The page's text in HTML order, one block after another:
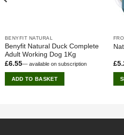
BENYFIT NATURAL
Benyfit Natural Duck Complete
Adult Working Dog 1Kg
£6.55—available on subscription
ADD TO BASKET
£